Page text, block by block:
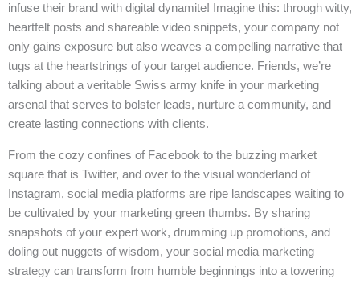
infuse their brand with digital dynamite! Imagine this: through witty,
heartfelt posts and shareable video snippets, your company not
only gains exposure but also weaves a compelling narrative that
tugs at the heartstrings of your target audience. Friends, we’re
talking about a veritable Swiss army knife in your marketing
arsenal that serves to bolster leads, nurture a community, and
create lasting connections with clients.
From the cozy confines of Facebook to the buzzing market
square that is Twitter, and over to the visual wonderland of
Instagram, social media platforms are ripe landscapes waiting to
be cultivated by your marketing green thumbs. By sharing
snapshots of your expert work, drumming up promotions, and
doling out nuggets of wisdom, your social media marketing
strategy can transform from humble beginnings into a towering